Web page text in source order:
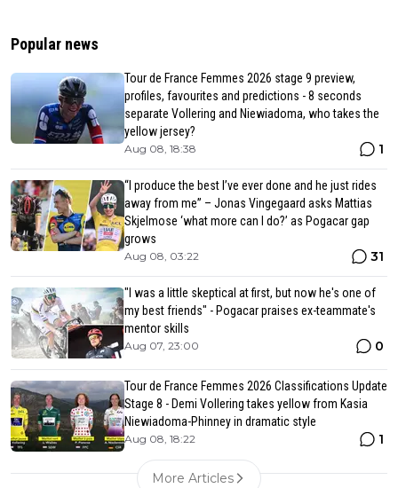
Popular news
Tour de France Femmes 2026 stage 9 preview,
profiles, favourites and predictions - 8 seconds
separate Vollering and Niewiadoma, who takes the
yellow jersey?
Aug 08, 18:38 1
“I produce the best I’ve ever done and he just rides
away from me” – Jonas Vingegaard asks Mattias
Skjelmose ‘what more can I do?’ as Pogacar gap
grows
Aug 08, 03:22 31
"I was a little skeptical at first, but now he's one of
my best friends" - Pogacar praises ex-teammate's
mentor skills
Aug 07, 23:00 0
Tour de France Femmes 2026 Classifications Update
Stage 8 - Demi Vollering takes yellow from Kasia
Niewiadoma-Phinney in dramatic style
Aug 08, 18:22 1
More Articles